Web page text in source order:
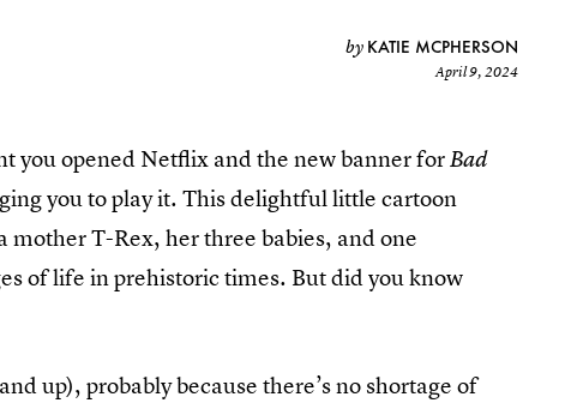
by KATIE MCPHERSON
April 9, 2024
you opened Netflix and the new banner forBad
you to play it. This delightful little cartoon
T-Rex, her three babies, and one
of life in prehistoric times. But did you know
up), probably because there’s no shortage of